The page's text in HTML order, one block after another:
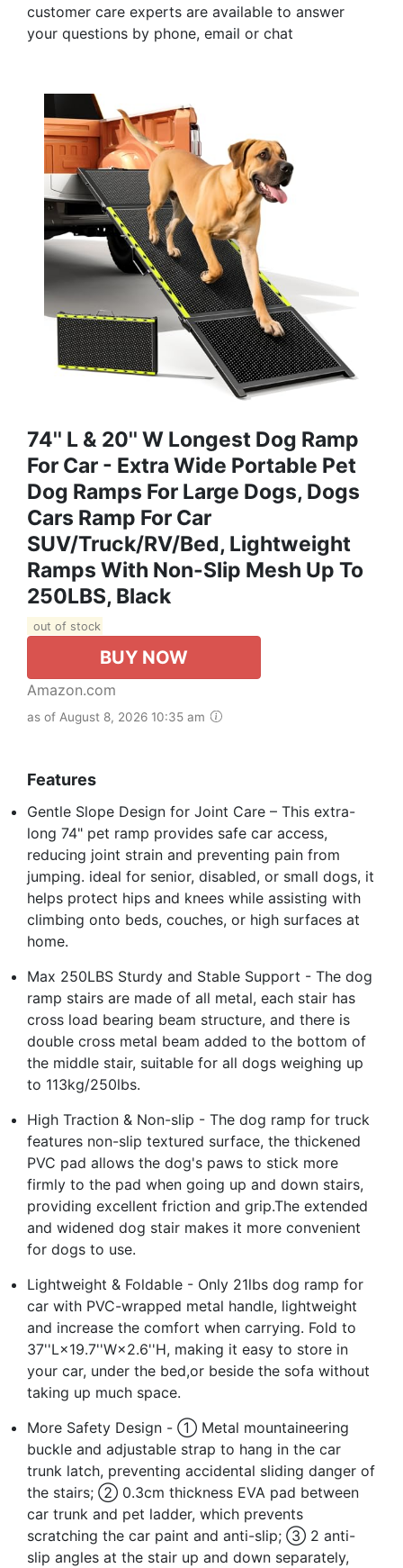
customer care experts are available to answer
your questions by phone, email or chat
74'' L & 20'' W Longest Dog Ramp
For Car - Extra Wide Portable Pet
Dog Ramps For Large Dogs, Dogs
Cars Ramp For Car
SUV/Truck/RV/Bed, Lightweight
Ramps With Non-Slip Mesh Up To
250LBS, Black
out of stock
BUY NOW
Amazon.com
as of August 8, 2026 10:35 am
Features
Gentle Slope Design for Joint Care – This extra-
long 74" pet ramp provides safe car access,
reducing joint strain and preventing pain from
jumping. ideal for senior, disabled, or small dogs, it
helps protect hips and knees while assisting with
climbing onto beds, couches, or high surfaces at
home.
Max 250LBS Sturdy and Stable Support - The dog
ramp stairs are made of all metal, each stair has
cross load bearing beam structure, and there is
double cross metal beam added to the bottom of
the middle stair, suitable for all dogs weighing up
to 113kg/250lbs.
High Traction & Non-slip - The dog ramp for truck
features non-slip textured surface, the thickened
PVC pad allows the dog's paws to stick more
firmly to the pad when going up and down stairs,
providing excellent friction and grip.The extended
and widened dog stair makes it more convenient
for dogs to use.
Lightweight & Foldable - Only 21lbs dog ramp for
car with PVC-wrapped metal handle, lightweight
and increase the comfort when carrying. Fold to
37''L×19.7''W×2.6''H, making it easy to store in
your car, under the bed,or beside the sofa without
taking up much space.
More Safety Design - ① Metal mountaineering
buckle and adjustable strap to hang in the car
trunk latch, preventing accidental sliding danger of
the stairs; ② 0.3cm thickness EVA pad between
car trunk and pet ladder, which prevents
scratching the car paint and anti-slip; ③ 2 anti-
slip angles at the stair up and down separately,